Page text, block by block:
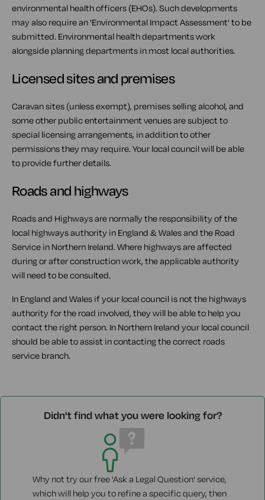
environmental health officers (EHOs). Such developments
may also require an 'Environmental Impact Assessment' to be
submitted. Environmental health departments work
alongside planning departments in most local authorities.
Licensed sites and premises
Caravan sites (unless exempt), premises selling alcohol, and
some other public entertainment venues are subject to
special licensing arrangements, in addition to other
permissions they may require. Your local council will be able
to provide further details.
Roads and highways
Roads and Highways are normally the responsibility of the
local highways authority in England & Wales and the Road
Service in Northern Ireland. Where highways are affected
during or after construction work, the applicable authority
will need to be consulted.
In England and Wales if your local council is not the highways
authority for the road involved, they will be able to help you
contact the right person. In Northern Ireland your local council
should be able to assist in contacting the correct roads
service branch.
Didn't find what you were looking for?
Why not try our free 'Ask a Legal Question' service,
which will help you to refine a specific query, then